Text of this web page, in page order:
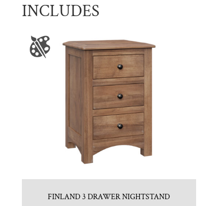
INCLUDES
FINLAND 3 DRAWER NIGHTSTAND